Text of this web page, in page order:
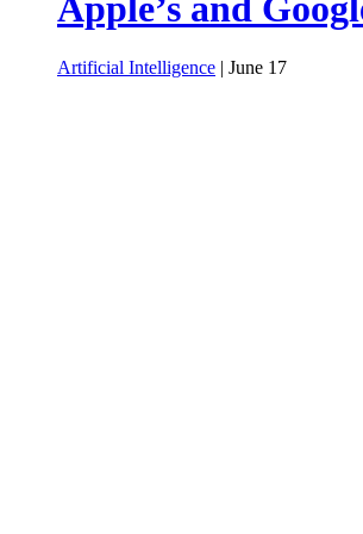
Artificial Intelligence | June 17